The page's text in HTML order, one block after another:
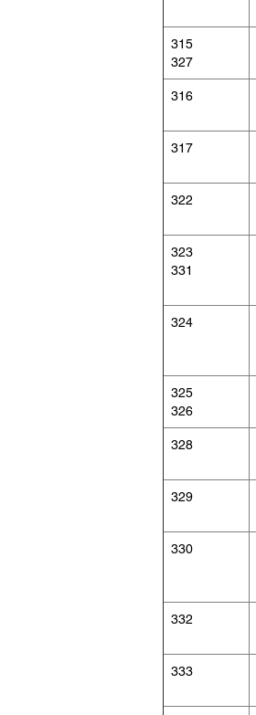
315
327
316
317
322
323
331
324
325
326
328
329
330
332
333